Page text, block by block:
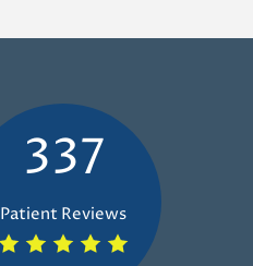
337
Patient Reviews